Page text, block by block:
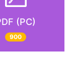
(PC)
900